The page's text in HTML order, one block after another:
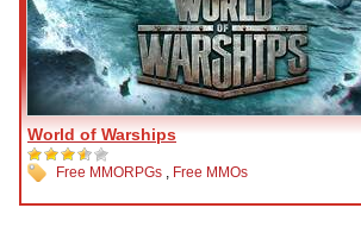
World of Warships
Free MMORPGs , Free MMOs